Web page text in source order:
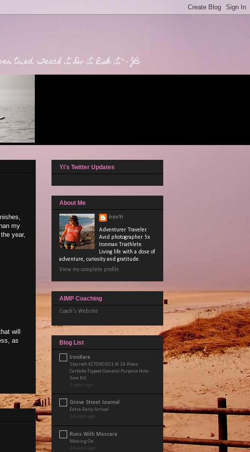
tried. Teach it. Do it. Risk it." - JB
my
year,
will
as
Yi's Twitter Updates
About Me
IronYi
Adventurer. Traveler.
Avid photographer. 5x
Ironman Triathlete.
Living life with a dose of
adventure, curiosity and gratitude.
View my complete profile
AIMP Coaching
Coach's Website
Blog List
IronKara
Starrett KCT090501-N 14-Piece
Carbide-Tipped General Purpose Hole
Saw Kit
5 years ago
Grove Street Journal
Extra-Early Arrival
14 years ago
Runs With Mascara
Moving On
14 years ago